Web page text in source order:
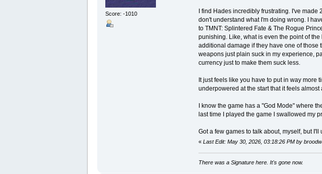
Score: -1010
I find Hades incredibly frustrating. I've made
don't understand what I'm doing wrong. I
to TMNT: Splintered Fate & The Rogue
punishing. Like, what is even the point of
additional damage if they have one of those
weapons just plain suck in my experience,
currency just to make them suck less.
It just feels like you have to put in way more
underpowered at the start that it feels
I know the game has a "God Mode" where
last time I played the game I swallowed my
Got a few games to talk about, myself, but I'll
« Last Edit: May 30, 2026, 03:18:26 PM by
There was a Signature here. It's gone now.